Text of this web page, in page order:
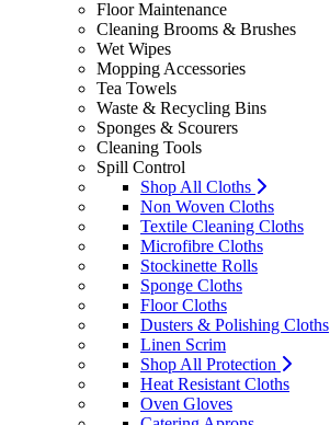
Floor Maintenance
Cleaning Brooms & Brushes
Wet Wipes
Mopping Accessories
Tea Towels
Waste & Recycling Bins
Sponges & Scourers
Cleaning Tools
Spill Control
Shop All Cloths
Non Woven Cloths
Textile Cleaning Cloths
Microfibre Cloths
Stockinette Rolls
Sponge Cloths
Floor Cloths
Dusters & Polishing Cloths
Linen Scrim
Shop All Protection
Heat Resistant Cloths
Oven Gloves